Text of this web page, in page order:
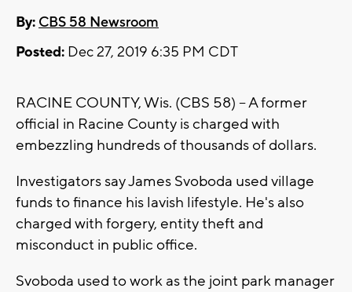
By: CBS 58 Newsroom
Posted: Dec 27, 2019 6:35 PM CDT
RACINE COUNTY, Wis. (CBS 58) -- A former
official in Racine County is charged with
embezzling hundreds of thousands of dollars.
Investigators say James Svoboda used village
funds to finance his lavish lifestyle. He's also
charged with forgery, entity theft and
misconduct in public office.
Svoboda used to work as the joint park manager